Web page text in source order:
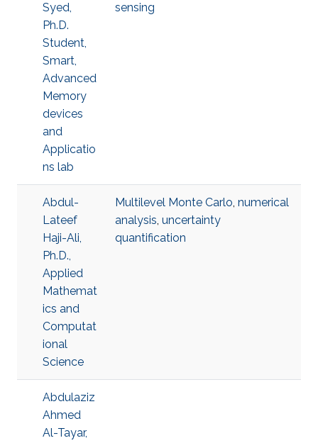
Syed,
Ph.D.
Student,
Smart,
Advanced
Memory
devices
and
Applicatio
ns lab
sensing
Abdul-
Lateef
Haji-Ali,
Ph.D.,
Applied
Mathemat
ics and
Computat
ional
Science
Multilevel Monte Carlo, numerical
analysis, uncertainty
quantification
Abdulaziz
Ahmed
Al-Tayar,